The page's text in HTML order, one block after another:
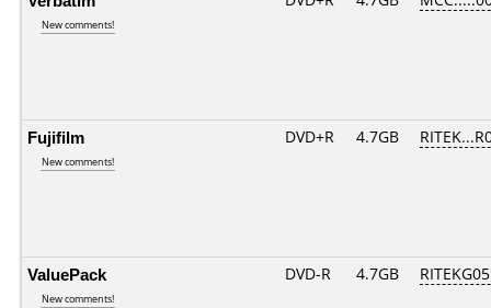
New comments!
Fujifilm
New comments!
DVD+R 4.7GB
ValuePack
New comments!
DVD-R 4.7GB